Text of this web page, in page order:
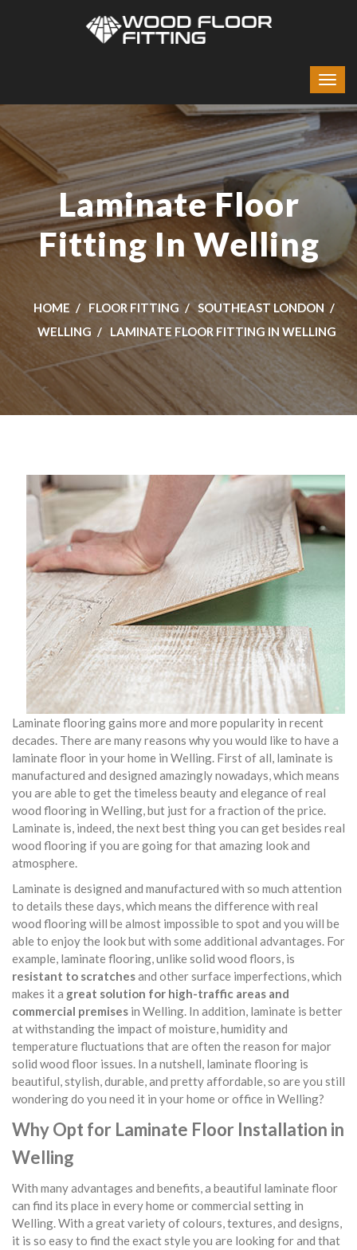
Laminate Floor
Fitting In Welling
HOME FLOOR FITTING
SOUTHEAST LONDON
WELLING
LAMINATE FLOOR FITTING IN WELLING
Laminate flooring gains more and more popularity in recent
decades. There are many reasons why you would like to have a
laminate floor in your home in Welling. First of all, laminate is
manufactured and designed amazingly nowadays, which means
you are able to get the timeless beauty and elegance of real
wood flooring in Welling, but just for a fraction of the price.
Laminate is, indeed, the next best thing you can get besides real
wood flooring if you are going for that amazing look and
atmosphere.
Laminate is designed and manufactured with so much attention
to details these days, which means the difference with real
wood flooring will be almost impossible to spot and you will be
able to enjoy the look but with some additional advantages. For
example, laminate flooring, unlike solid wood floors, is
resistant to scratchesand other surface imperfections, which
makes it a great solution for high-traffic areas and
commercial premises in Welling. In addition, laminate is better
at withstanding the impact of moisture, humidity and
temperature fluctuations that are often the reason for major
solid wood floor issues. In a nutshell, laminate flooring is
beautiful, stylish, durable, and pretty affordable, so are you still
wondering do you need it in your home or office in Welling?
Why Opt for Laminate Floor Installation in
Welling
With many advantages and benefits, a beautiful laminate floor
can find its place in every home or commercial setting in
Welling. With a great variety of colours, textures, and designs,
it is so easy to find the exact style you are looking for and that